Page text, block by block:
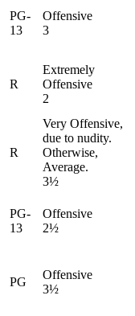
PG-
13
Offensive
3
R
Extremely
Offensive
2
R
Very Offensive,
due to nudity.
Otherwise,
Average.
3½
PG-
13
Offensive
2½
PG
Offensive
3½